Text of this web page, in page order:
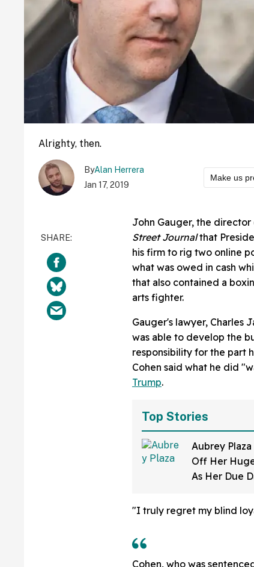
Alrighty, then.
ByAlan Herrera
Jan 17, 2019
Make us
John Gauger, the
Street Journalthat
his firm to rig two online
what was owed in cash
that also contained a
arts fighter.
Gauger's lawyer, Charles
was able to develop the
responsibility for the part
Cohen said what he did
Trump.
Top Stories
Aubrey
Off Her
As Her Due
All
"I truly regret my blind
Cohen, who was